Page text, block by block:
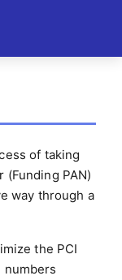
of taking
(Funding PAN)
way through a
the PCI
numbers